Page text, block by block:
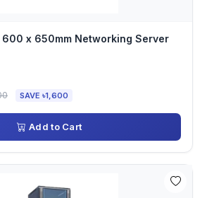
600 x 650mm Networking Server
SAVE ৳1,600
Add to Cart